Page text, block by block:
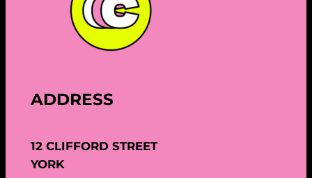
ADDRESS
12 CLIFFORD STREET
YORK